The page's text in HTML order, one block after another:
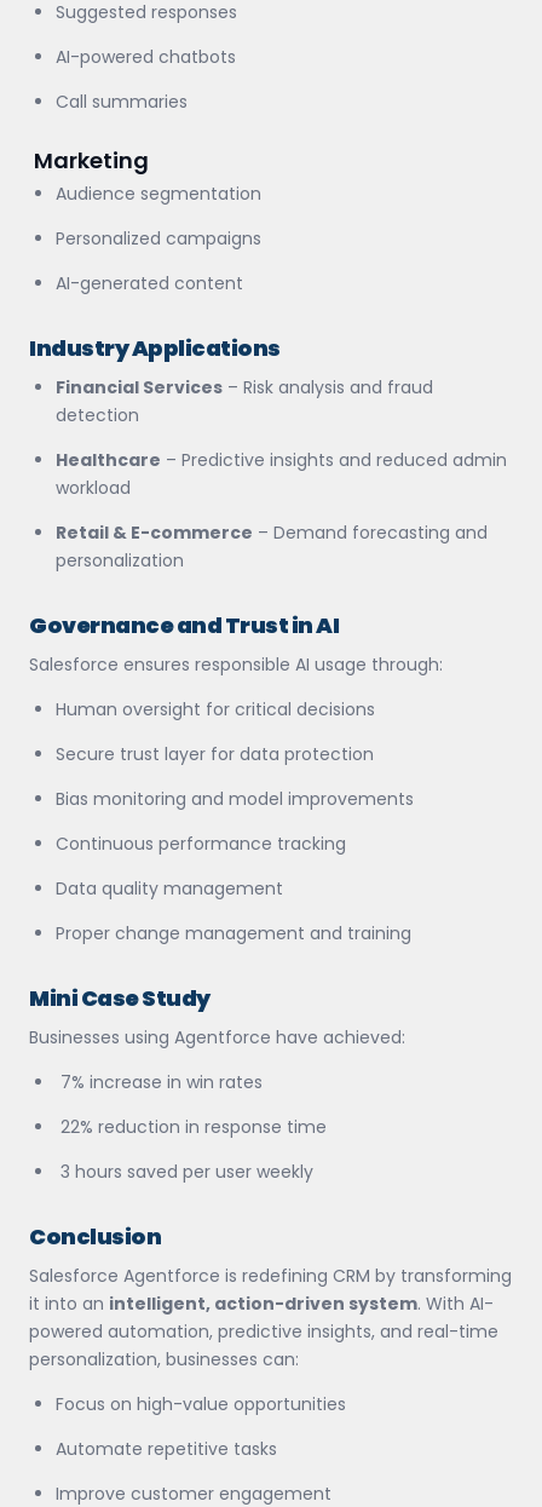
Suggested responses
AI-powered chatbots
Call summaries
Marketing
Audience segmentation
Personalized campaigns
AI-generated content
Industry Applications
Financial Services – Risk analysis and fraud
detection
Healthcare – Predictive insights and reduced admin
workload
Retail & E-commerce – Demand forecasting and
personalization
Governance and Trust in AI
Salesforce ensures responsible AI usage through:
Human oversight for critical decisions
Secure trust layer for data protection
Bias monitoring and model improvements
Continuous performance tracking
Data quality management
Proper change management and training
Mini Case Study
Businesses using Agentforce have achieved:
7% increase in win rates
22% reduction in response time
3 hours saved per user weekly
Conclusion
Salesforce Agentforce is redefining CRM by transforming
it into an intelligent, action-driven system. With AI-
powered automation, predictive insights, and real-time
personalization, businesses can:
Focus on high-value opportunities
Automate repetitive tasks
Improve customer engagement